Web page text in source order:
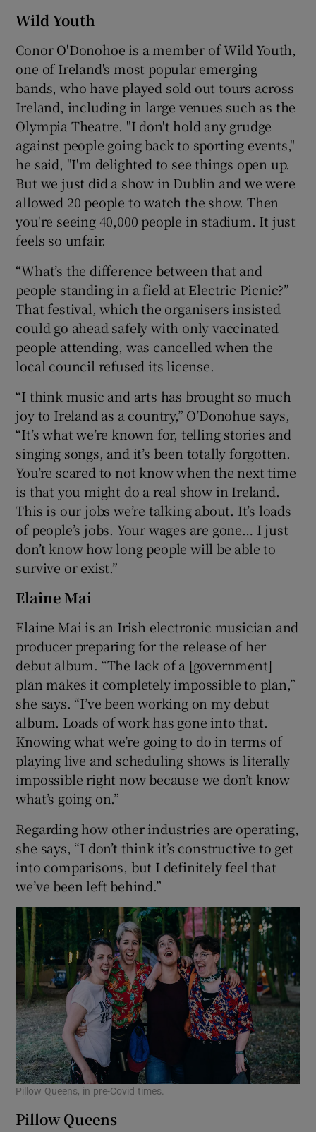
Wild Youth
Conor O'Donohoe is a member of Wild Youth,
one of Ireland's most popular emerging
bands, who have played sold out tours across
Ireland, including in large venues such as the
Olympia Theatre. "I don't hold any grudge
against people going back to sporting events,"
he said, "I'm delighted to see things open up.
But we just did a show in Dublin and we were
allowed 20 people to watch the show. Then
you're seeing 40,000 people in stadium. It just
feels so unfair.
“What’s the difference between that and
people standing in a field at Electric Picnic?”
That festival, which the organisers insisted
could go ahead safely with only vaccinated
people attending, was cancelled when the
local council refused its license.
“I think music and arts has brought so much
joy to Ireland as a country,” O’Donohue says,
“It’s what we’re known for, telling stories and
singing songs, and it’s been totally forgotten.
You’re scared to not know when the next time
is that you might do a real show in Ireland.
This is our jobs we’re talking about. It’s loads
of people’s jobs. Your wages are gone… I just
don’t know how long people will be able to
survive or exist.”
Elaine Mai
Elaine Mai is an Irish electronic musician and
producer preparing for the release of her
debut album. “The lack of a [government]
plan makes it completely impossible to plan,”
she says. “I’ve been working on my debut
album. Loads of work has gone into that.
Knowing what we’re going to do in terms of
playing live and scheduling shows is literally
impossible right now because we don’t know
what’s going on.”
Regarding how other industries are operating,
she says, “I don’t think it’s constructive to get
into comparisons, but I definitely feel that
we’ve been left behind.”
Pillow Queens, in pre-Covid times.
Pillow Queens